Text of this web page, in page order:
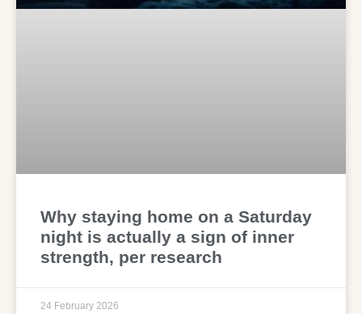
Why staying home on a Saturday
night is actually a sign of inner
strength, per research
24 February 2026